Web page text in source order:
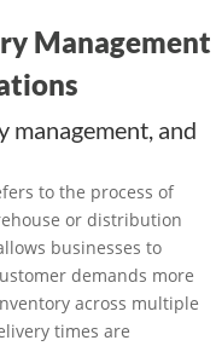
Management
and
to the process of
or distribution
businesses to
demands more
across multiple
times are